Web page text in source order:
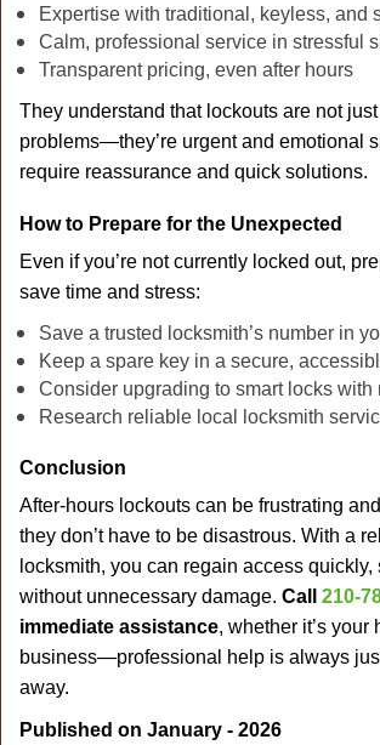
Expertise with traditional, keyless, and
Calm, professional service in stressful
Transparent pricing, even after hours
They understand that lockouts are not just
problems—they’re urgent and emotional
require reassurance and quick solutions.
How to Prepare for the Unexpected
Even if you’re not currently locked out,
save time and stress:
Save a trusted locksmith’s number in
Keep a spare key in a secure,
Consider upgrading to smart locks with
Research reliable local locksmith
Conclusion
After-hours lockouts can be frustrating
they don’t have to be disastrous. With a
locksmith, you can regain access quickly,
without unnecessary damage. Call 210-
immediate assistance, whether it’s your
business—professional help is always
away.
Published on January - 2026